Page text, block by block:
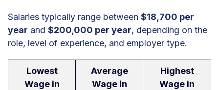
Salaries typically range between $18,700 per
year and $200,000 per year, depending on the
role, level of experience, and employer type.
Lowest
Wage in
Average
Wage in
Highest
Wage in